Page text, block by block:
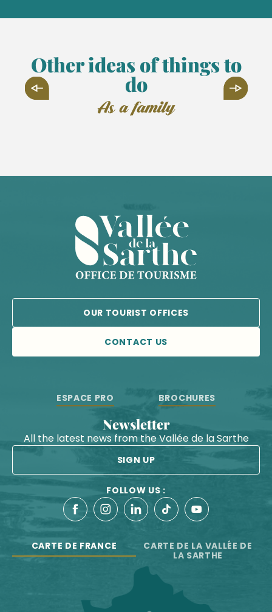
Other ideas of things to
do
as a family
OUR TOURIST OFFICES
CONTACT US
ESPACE PRO BROCHURES
Newsletter
All the latest news from the Vallée de la Sarthe
SIGN UP
FOLLOW US :
CARTE DE FRANCE
CARTE DE LA VALLÉE DE
LA SARTHE